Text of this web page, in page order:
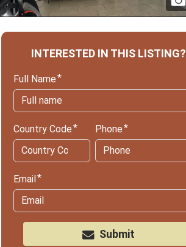
INTERESTED IN THIS LISTING?
Full Name
Country Code Phone
Email
Submit